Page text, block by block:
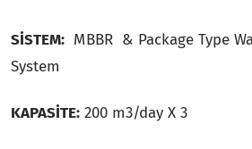
SİSTEM: MBBR & Package Type
System
KAPASİTE: 200 m3/day X 3